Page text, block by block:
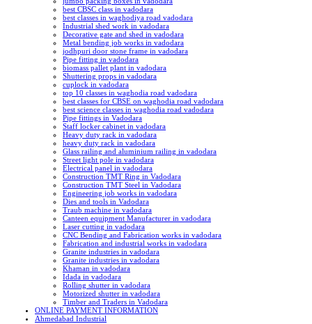
best CBSC class in vadodara
best classes in waghodiya road vadodara
Industrial shed work in vadodara
Decorative gate and shed in vadodara
Metal bending job works in vadodara
jodhpuri door stone frame in vadodara
Pipe fitting in vadodara
biomass pallet plant in vadodara
Shuttering props in vadodara
cuplock in vadodara
top 10 classes in waghodia road vadodara
best classes for CBSE on waghodia road vadodara
best science classes in waghodia road vadodara
Pipe fittings in Vadodara
Staff locker cabinet in vadodara
Heavy duty rack in vadodara
heavy duty rack in vadodara
Glass railing and aluminium railing in vadodara
Street light pole in vadodara
Electrical panel in vadodara
Construction TMT Ring in Vadodara
Construction TMT Steel in Vadodara
Engineering job works in vadodara
Dies and tools in Vadodara
Traub machine in vadodara
Canteen equipment Manufacturer in vadodara
Laser cutting in vadodara
CNC Bending and Fabrication works in vadodara
Fabrication and industrial works in vadodara
Granite industries in vadodara
Granite industries in vadodara
Khaman in vadodara
Idada in vadodara
Rolling shutter in vadodara
Motorized shutter in vadodara
Timber and Traders in Vadodara
ONLINE PAYMENT INFORMATION
Ahmedabad Industrial